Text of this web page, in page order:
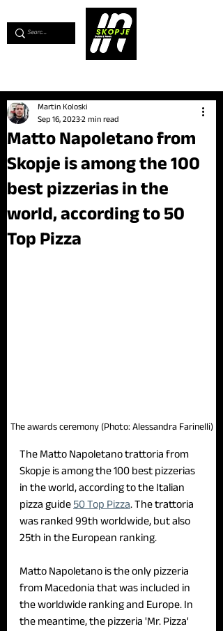
Matto Napoletano from
Skopje is among the 100
best pizzerias in the
world, according to 50
Top Pizza
Martin Koloski
Sep 16, 20232 min read
The awards ceremony (Photo: Alessandra Farinelli)
The Matto Napoletano trattoria from
Skopje is among the 100 best pizzerias
in the world, according to the Italian
pizza guide 50 Top Pizza. The trattoria
was ranked 99th worldwide, but also
25th in the European ranking.
Matto Napoletano is the only pizzeria
from Macedonia that was included in
the worldwide ranking and Europe. In
the meantime, the pizzeria 'Mr. Pizza'